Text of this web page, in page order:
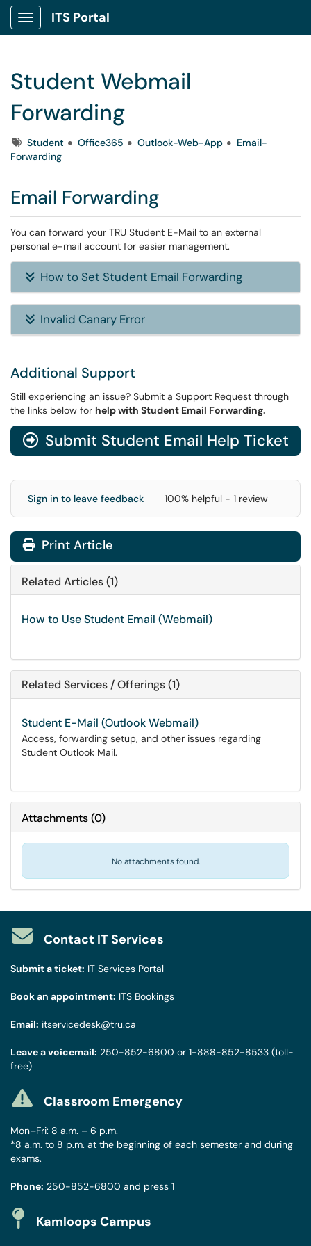
Show Applications Menu
ITS Portal
Student Webmail
Forwarding
TagsStudent Office365 Outlook-Web-App
Email-
Forwarding
Email Forwarding
You can forward your TRU Student E-Mail to an external
personal e-mail account for easier management.
How to Set Student Email Forwarding
Invalid Canary Error
Additional Support
Still experiencing an issue? Submit a Support Request through
the links below for help with Student Email Forwarding.
Submit Student Email Help Ticket
Sign in to leave feedback 100% helpful - 1 review
Print Article
Related Articles (1)
How to Use Student Email (Webmail)
Related Services / Offerings (1)
Student E-Mail (Outlook Webmail)
Access, forwarding setup, and other issues regarding
Student Outlook Mail.
Attachments(0)
No attachments found.
Contact IT Services
Submit a ticket: IT Services Portal
Book an appointment: ITS Bookings
Email: itservicedesk@tru.ca
Leave a voicemail: 250-852-6800 or 1-888-852-8533 (toll-
free)
Classroom Emergency
Mon–Fri: 8 a.m. – 6 p.m.
*8 a.m. to 8 p.m. at the beginning of each semester and during
exams.
Phone: 250-852-6800 and press 1
Kamloops Campus